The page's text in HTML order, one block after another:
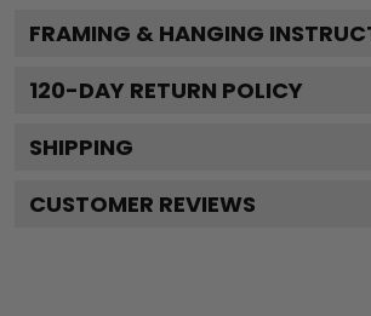
FRAMING & HANGING
120-DAY RETURN POLICY
SHIPPING
CUSTOMER REVIEWS